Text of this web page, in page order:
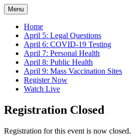
Menu
Home
April 5: Legal Questions
April 6: COVID-19 Testing
April 7: Personal Health
April 8: Public Health
April 9: Mass Vaccination Sites
Register Now
Watch Live
Registration Closed
Registration for this event is now closed.